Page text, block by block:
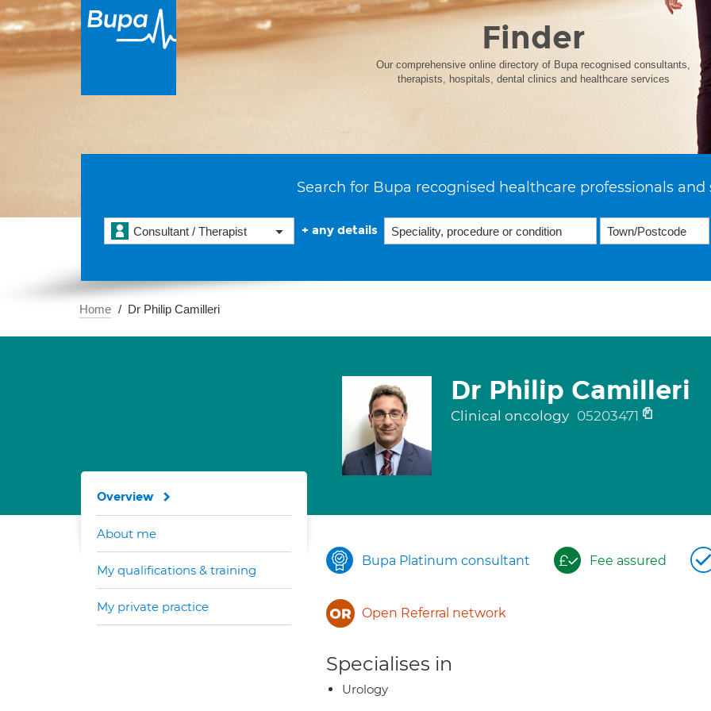
Finder
Our comprehensive online directory of Bupa recognised consultants,
therapists, hospitals, dental clinics and healthcare services
Search for Bupa recognised healthcare professionals and
Consultant / Therapist + any details
Home Dr Philip Camilleri
Dr Philip Camilleri
Clinical oncology 05203471
Bupa Platinum consultant Fee assured
Open Referral network
Specialises in
Urology
Overview
About me
My qualifications & training
My private practice